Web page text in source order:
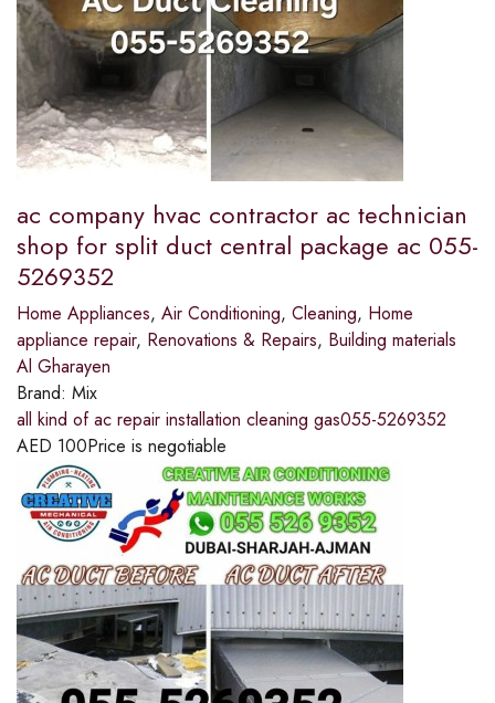
ac company hvac contractor ac technician
shop for split duct central package ac 055-
5269352
Home Appliances, Air Conditioning, Cleaning, Home
appliance repair, Renovations & Repairs, Building materials
Al Gharayen
Brand: Mix
all kind of ac repair installation cleaning gas055-5269352
AED 100Price is negotiable